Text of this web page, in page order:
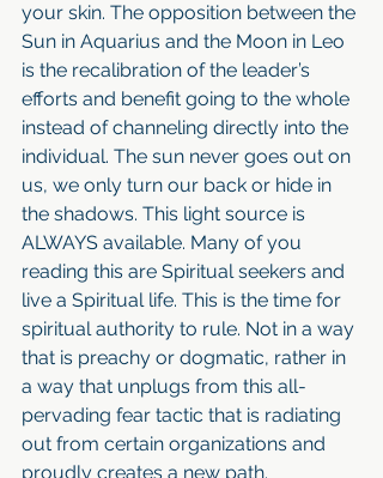
your skin. The opposition between the
Sun in Aquarius and the Moon in Leo
is the recalibration of the leader’s
efforts and benefit going to the whole
instead of channeling directly into the
individual. The sun never goes out on
us, we only turn our back or hide in
the shadows. This light source is
ALWAYS available. Many of you
reading this are Spiritual seekers and
live a Spiritual life. This is the time for
spiritual authority to rule. Not in a way
that is preachy or dogmatic, rather in
a way that unplugs from this all-
pervading fear tactic that is radiating
out from certain organizations and
proudly creates a new path.